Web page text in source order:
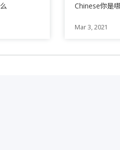
Chinese你是
Mar 3, 2021